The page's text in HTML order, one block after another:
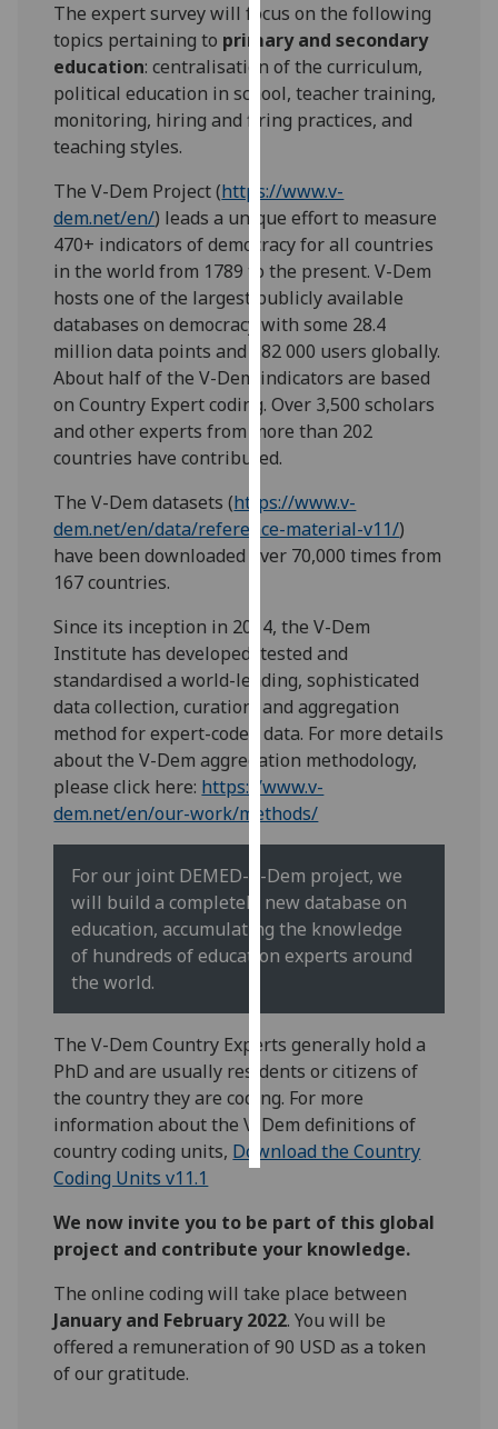
cookies
and
how
we
use
on
our
privacy
policy
page.
Analytics
I'm
happy
data
being
recorded
analytics
data
recorded
Personalised
advertising
I’m happy to
get
personalised
ads
I do not
want
save
choices
accept
all
The expert survey will focus on the following
topics pertaining to primary and secondary
education: centralisation of the curriculum,
political education in school, teacher training,
monitoring, hiring and firing practices, and
teaching styles.
The V-Dem Project (https://www.v-
dem.net/en/) leads a unique effort to measure
470+ indicators of democracy for all countries
in the world from 1789 to the present. V-Dem
hosts one of the largest publicly available
databases on democracy with some 28.4
million data points and 182 000 users globally.
About half of the V-Dem indicators are based
on Country Expert coding. Over 3,500 scholars
and other experts from more than 202
countries have contributed.
The V-Dem datasets (https://www.v-
dem.net/en/data/reference-material-v11/)
have been downloaded over 70,000 times from
167 countries.
Since its inception in 2014, the V-Dem
Institute has developed, tested and
standardised a world-leading, sophisticated
data collection, curation, and aggregation
method for expert-coded data. For more details
about the V-Dem aggregation methodology,
please click here: https://www.v-
dem.net/en/our-work/methods/
For our joint DEMED-V-Dem project, we
will build a completely new database on
education, accumulating the knowledge
of hundreds of education experts around
the world.
The V-Dem Country Experts generally hold a
PhD and are usually residents or citizens of
the country they are coding. For more
information about the V-Dem definitions of
country coding units, Download the Country
Coding Units v11.1
We now invite you to be part of this global
project and contribute your knowledge.
The online coding will take place between
January and February 2022. You will be
offered a remuneration of 90 USD as a token
of our gratitude.